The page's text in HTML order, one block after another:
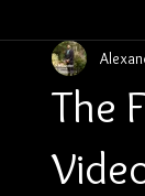
The